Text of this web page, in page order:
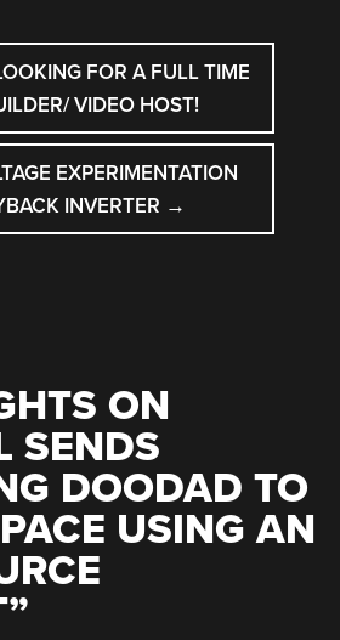
FOR A FULL TIME
VIDEO HOST!
EXPERIMENTATION
INVERTER →
ON
SENDS
DOODAD TO
USING AN
”